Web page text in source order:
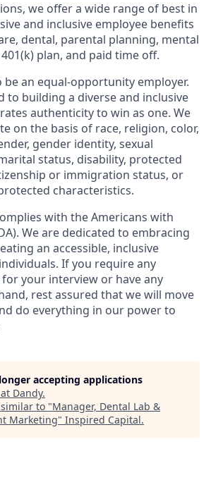
we offer a wide range of best in
and inclusive employee benefits
dental, parental planning, mental
plan, and paid time off.
be an equal-opportunity employer.
to building a diverse and inclusive
authenticity to win as one. We
on the basis of race, religion, color,
gender identity, sexual
status, disability, protected
or immigration status, or
characteristics.
with the Americans with
We are dedicated to embracing
an accessible, inclusive
If you require any
your interview or have any
rest assured that we will move
do everything in our power to
accepting applications
Dandy.
to "Manager, Dental Lab &
Marketing" Inspired Capital.